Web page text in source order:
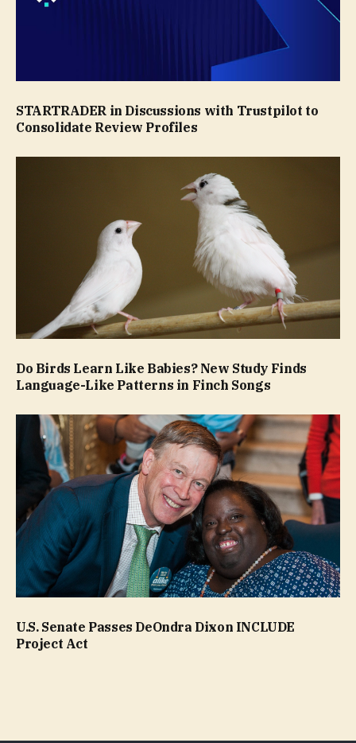
STARTRADER in Discussions with Trustpilot to
Consolidate Review Profiles
Do Birds Learn Like Babies? New Study Finds
Language-Like Patterns in Finch Songs
U.S. Senate Passes DeOndra Dixon INCLUDE
Project Act